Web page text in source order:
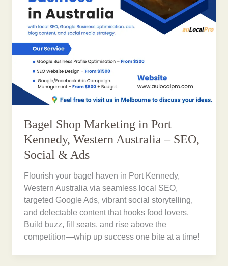
Bagel Shop Marketing in Port
Kennedy, Western Australia – SEO,
Social & Ads
Flourish your bagel haven in Port Kennedy,
Western Australia via seamless local SEO,
targeted Google Ads, vibrant social storytelling,
and delectable content that hooks food lovers.
Build buzz, fill seats, and rise above the
competition—whip up success one bite at a time!